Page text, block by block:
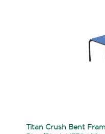
Titan Crush Bent